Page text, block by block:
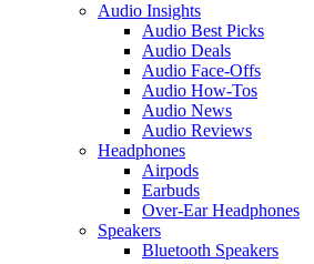
Audio Insights
Audio Best Picks
Audio Deals
Audio Face-Offs
Audio How-Tos
Audio News
Audio Reviews
Headphones
Airpods
Earbuds
Over-Ear Headphones
Speakers
Bluetooth Speakers